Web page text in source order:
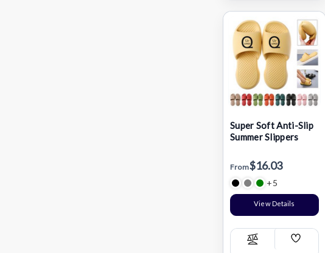
Super Soft Anti-Slip
Summer Slippers
From$16.03
+5
View Details
Compare
Add